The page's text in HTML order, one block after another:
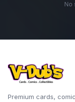
No
Premium cards,